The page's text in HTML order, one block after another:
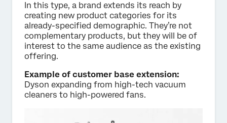
In this type, a brand extends its reach by
creating new product categories for its
already-specified demographic. They’re not
complementary products, but they will be of
interest to the same audience as the existing
offering.
Example of customer base extension:
Dyson expanding from high-tech vacuum
cleaners to high-powered fans.